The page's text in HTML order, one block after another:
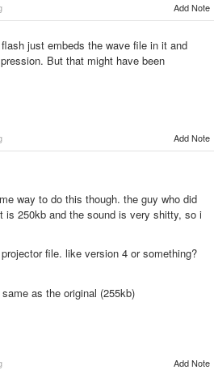
Add Note
just embeds the wave file in it and
But that might have been
Add Note
way to do this though. the guy who did
is 250kb and the sound is very shitty, so i
file. like version 4 or something?
as the original (255kb)
Add Note